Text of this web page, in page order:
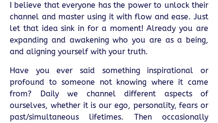
I believe that everyone has the power to unlock their
channel and master using it with flow and ease. Just
let that idea sink in for a moment! Already you are
expanding and awakening who you are as a being,
and aligning yourself with your truth.
Have you ever said something inspirational or
profound to someone not knowing where it came
from? Daily we channel different aspects of
ourselves, whether it is our ego, personality, fears or
past/simultaneous lifetimes. Then occasionally